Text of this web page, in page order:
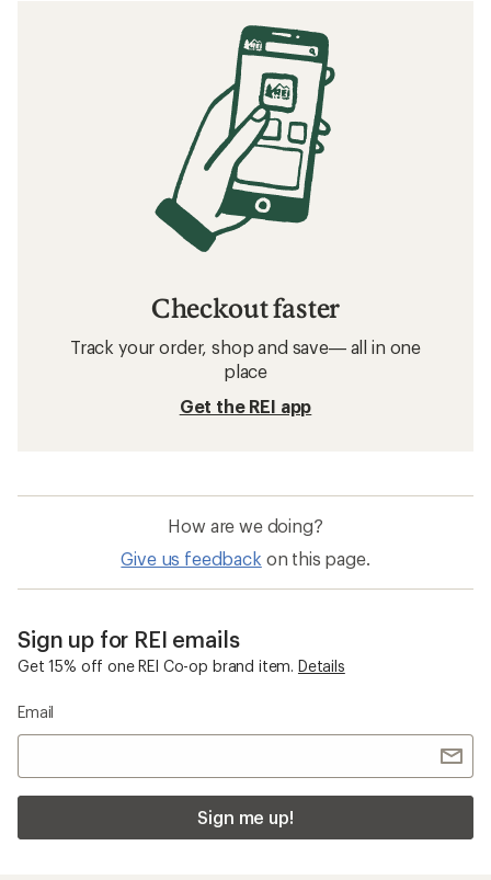
Checkout faster
Track your order, shop and save— all in one
place
Get the REI app
How are we doing?
Give us feedback on this page.
Sign up for REI emails
Get 15% off one REI Co-op brand item. Details
Email
Sign me up!